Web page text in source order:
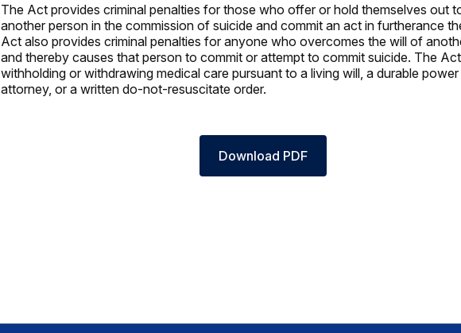
The Act provides criminal penalties for those who offer or hold themselves out
another person in the commission of suicide and commit an act in furtherance
Act also provides criminal penalties for anyone who overcomes the will of
and thereby causes that person to commit or attempt to commit suicide. The
withholding or withdrawing medical care pursuant to a living will, a durable
attorney, or a written do-not-resuscitate order.
Download PDF